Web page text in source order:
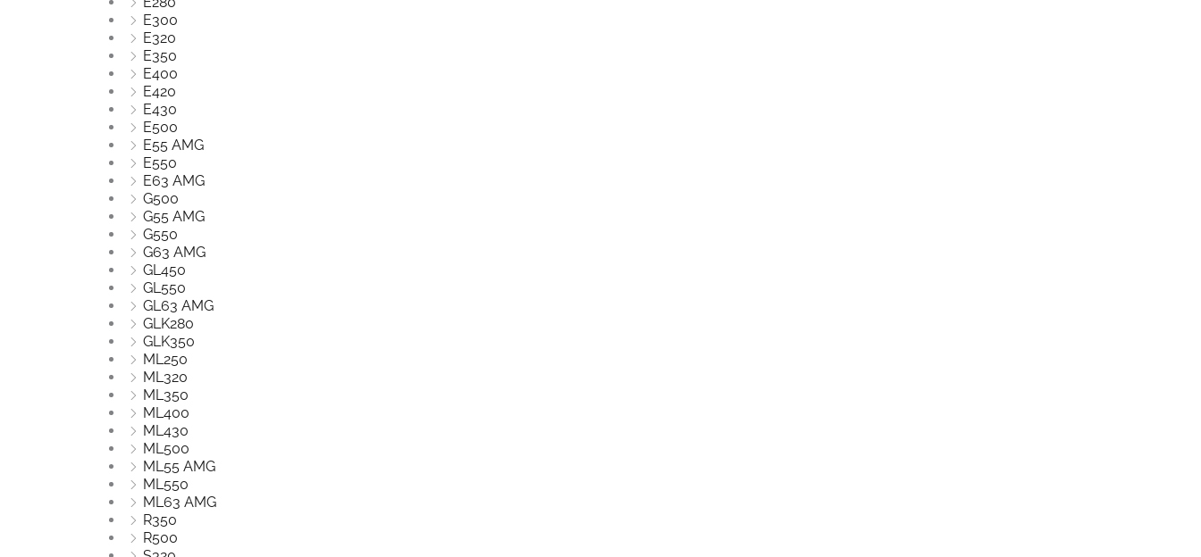
E300
E320
E350
E400
E420
E430
E500
E55 AMG
E550
E63 AMG
G500
G55 AMG
G550
G63 AMG
GL450
GL550
GL63 AMG
GLK280
GLK350
ML250
ML320
ML350
ML400
ML430
ML500
ML55 AMG
ML550
ML63 AMG
R350
R500